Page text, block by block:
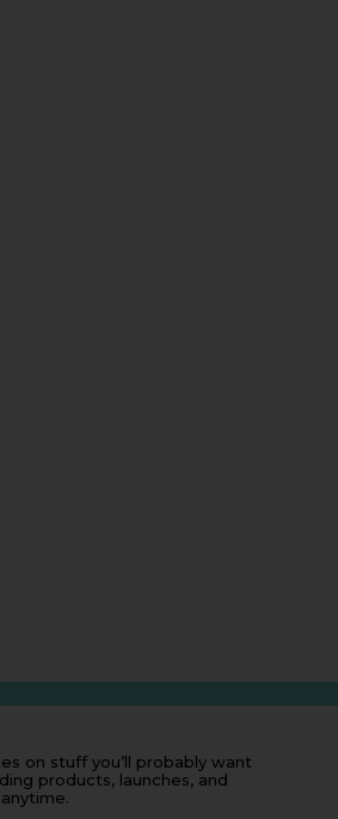
on stuff you’ll probably want
products, launches, and